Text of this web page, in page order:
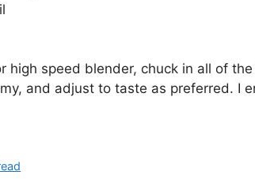
high speed blender, chuck in all of
and adjust to taste as preferred. I